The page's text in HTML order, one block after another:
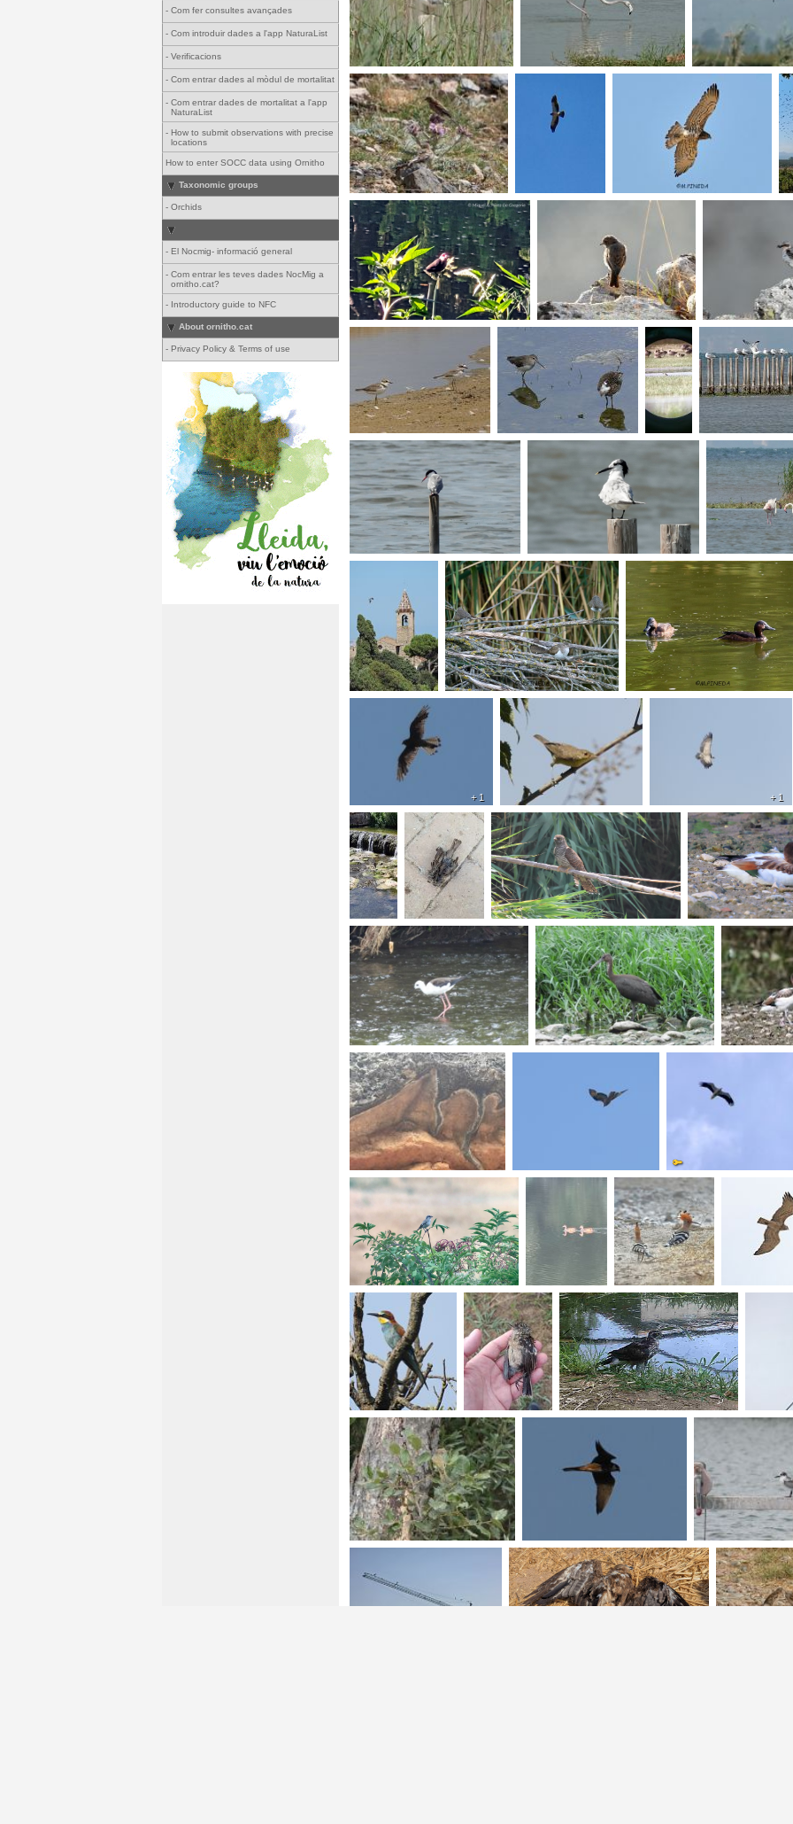
- Com fer consultes avançades
- Com introduir dades a l'app NaturaList
- Verificacions
- Com entrar dades al mòdul de mortalitat
- Com entrar dades de mortalitat a l'app
NaturaList
- How to submit observations with precise
locations
How to enter SOCC data using Ornitho
Taxonomic groups
- Orchids
- El Nocmig- informació general
- Com entrar les teves dades NocMig a
ornitho.cat?
- Introductory guide to NFC
About ornitho.cat
- Privacy Policy & Terms of use
+ 1 + 1